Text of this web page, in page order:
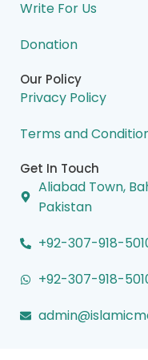
Write For Us
Donation
Our Policy
Privacy Policy
Terms and
Get In Touch
Aliabad Town,
Pakistan
+92-307-918-
+92-307-918-